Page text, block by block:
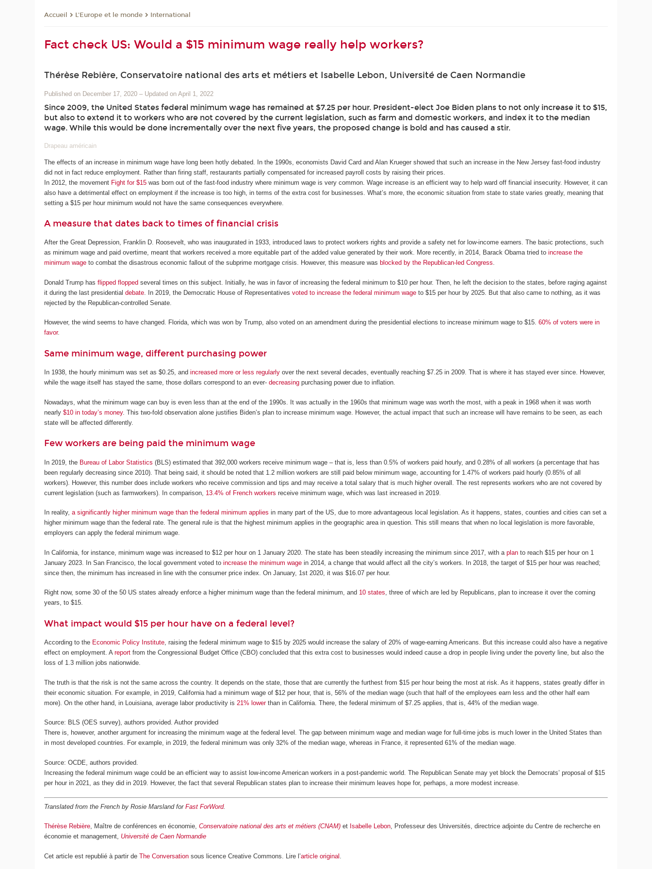
Accueil L'Europe et le monde International
Fact check US: Would a $15 minimum wage really help workers?
Thérèse Rebière, Conservatoire national des arts et métiers et Isabelle Lebon, Université de Caen Normandie
Published on December 17, 2020 – Updated on April 1, 2022
Since 2009, the United States federal minimum wage has remained at $7.25 per hour. President-elect Joe Biden plans to not only increase it to $15,
but also to extend it to workers who are not covered by the current legislation, such as farm and domestic workers, and index it to the median
wage. While this would be done incrementally over the next five years, the proposed change is bold and has caused a stir.
Drapeau américain
The effects of an increase in minimum wage have long been hotly debated. In the 1990s, economists David Card and Alan Krueger showed that such an increase in the New Jersey fast-food industry
did not in fact reduce employment. Rather than firing staff, restaurants partially compensated for increased payroll costs by raising their prices.
In 2012, the movement Fight for $15 was born out of the fast-food industry where minimum wage is very common. Wage increase is an efficient way to help ward off financial insecurity. However, it can
also have a detrimental effect on employment if the increase is too high, in terms of the extra cost for businesses. What’s more, the economic situation from state to state varies greatly, meaning that
setting a $15 per hour minimum would not have the same consequences everywhere.
A measure that dates back to times of financial crisis
After the Great Depression, Franklin D. Roosevelt, who was inaugurated in 1933, introduced laws to protect workers rights and provide a safety net for low-income earners. The basic protections, such
as minimum wage and paid overtime, meant that workers received a more equitable part of the added value generated by their work. More recently, in 2014, Barack Obama tried toincrease the
minimum wage to combat the disastrous economic fallout of the subprime mortgage crisis. However, this measure was blocked by the Republican-led Congress.
Donald Trump hasflipped flopped several times on this subject. Initially, he was in favor of increasing the federal minimum to $10 per hour. Then, he left the decision to the states, before raging against
it during the last presidentialdebate . In 2019, the Democratic House of Representativesvoted to increase the federal minimum wage to $15 per hour by 2025. But that also came to nothing, as it was
rejected by the Republican-controlled Senate.
However, the wind seems to have changed. Florida, which was won by Trump, also voted on an amendment during the presidential elections to increase minimum wage to $15.60% of voters were in
favor.
Same minimum wage, different purchasing power
In 1938, the hourly minimum was set as $0.25, andincreased more or less regularly over the next several decades, eventually reaching $7.25 in 2009. That is where it has stayed ever since. However,
while the wage itself has stayed the same, those dollars correspond to an ever-decreasing purchasing power due to inflation.
Nowadays, what the minimum wage can buy is even less than at the end of the 1990s. It was actually in the 1960s that minimum wage was worth the most, with a peak in 1968 when it was worth
nearly$10 in today’s money. This two-fold observation alone justifies Biden’s plan to increase minimum wage. However, the actual impact that such an increase will have remains to be seen, as each
state will be affected differently.
Few workers are being paid the minimum wage
In 2019, the Bureau of Labor Statistics (BLS) estimated that 392,000 workers receive minimum wage – that is, less than 0.5% of workers paid hourly, and 0.28% of all workers (a percentage that has
been regularly decreasing since 2010). That being said, it should be noted that 1.2 million workers are still paid below minimum wage, accounting for 1.47% of workers paid hourly (0.85% of all
workers). However, this number does include workers who receive commission and tips and may receive a total salary that is much higher overall. The rest represents workers who are not covered by
current legislation (such as farmworkers). In comparison, 13.4% of French workers receive minimum wage, which was last increased in 2019.
In reality,a significantly higher minimum wage than the federal minimum applies in many part of the US, due to more advantageous local legislation. As it happens, states, counties and cities can set a
higher minimum wage than the federal rate. The general rule is that the highest minimum applies in the geographic area in question. This still means that when no local legislation is more favorable,
employers can apply the federal minimum wage.
In California, for instance, minimum wage was increased to $12 per hour on 1 January 2020. The state has been steadily increasing the minimum since 2017, with aplan to reach $15 per hour on 1
January 2023. In San Francisco, the local government voted toincrease the minimum wage in 2014, a change that would affect all the city’s workers. In 2018, the target of $15 per hour was reached;
since then, the minimum has increased in line with the consumer price index. On January, 1st 2020, it was $16.07 per hour.
Right now, some 30 of the 50 US states already enforce a higher minimum wage than the federal minimum, and 10 states, three of which are led by Republicans, plan to increase it over the coming
years, to $15.
What impact would $15 per hour have on a federal level?
According to the Economic Policy Institute, raising the federal minimum wage to $15 by 2025 would increase the salary of 20% of wage-earning Americans. But this increase could also have a negative
effect on employment. Areport from the Congressional Budget Office (CBO) concluded that this extra cost to businesses would indeed cause a drop in people living under the poverty line, but also the
loss of 1.3 million jobs nationwide.
The truth is that the risk is not the same across the country. It depends on the state, those that are currently the furthest from $15 per hour being the most at risk. As it happens, states greatly differ in
their economic situation. For example, in 2019, California had a minimum wage of $12 per hour, that is, 56% of the median wage (such that half of the employees earn less and the other half earn
more). On the other hand, in Louisiana, average labor productivity is 21% lowerthan in California. There, the federal minimum of $7.25 applies, that is, 44% of the median wage.
Source: BLS (OES survey), authors provided. Author provided
There is, however, another argument for increasing the minimum wage at the federal level. The gap between minimum wage and median wage for full-time jobs is much lower in the United States than
in most developed countries. For example, in 2019, the federal minimum was only 32% of the median wage, whereas in France, it represented 61% of the median wage.
Source: OCDE, authors provided.
Increasing the federal minimum wage could be an efficient way to assist low-income American workers in a post-pandemic world. The Republican Senate may yet block the Democrats’ proposal of $15
per hour in 2021, as they did in 2019. However, the fact that several Republican states plan to increase their minimum leaves hope for, perhaps, a more modest increase.
Translated from the French by Rosie Marsland forFast ForWord.
Thérèse Rebière, Maître de conférences en économie,Conservatoire national des arts et métiers (CNAM) et Isabelle Lebon, Professeur des Universités, directrice adjointe du Centre de recherche en
économie et management, Université de Caen Normandie
Cet article est republié à partir deThe Conversation sous licence Creative Commons. Lire l’article original